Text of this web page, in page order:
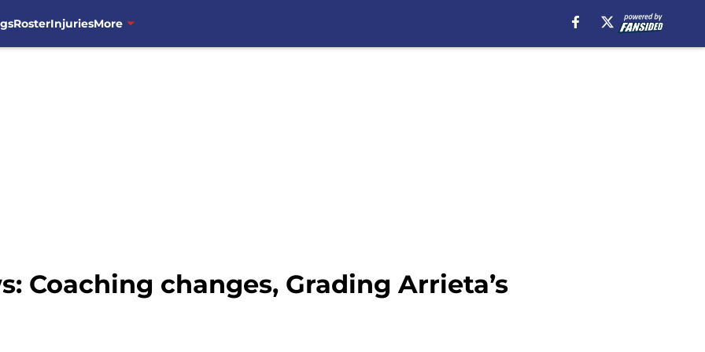
RosterInjuriesMore
Coaching changes, Grading Arrieta’s